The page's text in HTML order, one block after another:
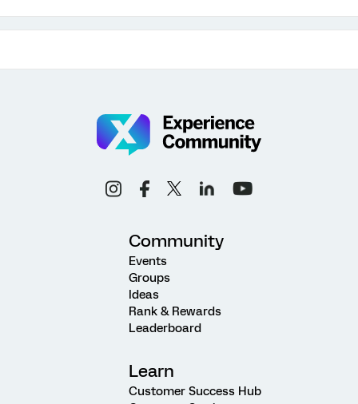
Community
Events
Groups
Ideas
Rank & Rewards
Leaderboard
Learn
Customer Success Hub